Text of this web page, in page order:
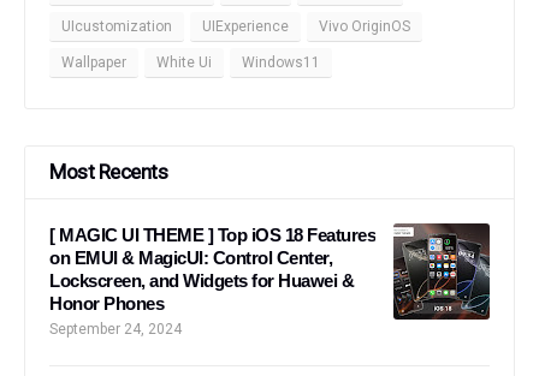
UIcustomization UIExperience Vivo OriginOS
Wallpaper White Ui Windows11
Most Recents
[ MAGIC UI THEME ] Top iOS 18 Features
on EMUI & MagicUI: Control Center,
Lockscreen, and Widgets for Huawei &
Honor Phones
September 24, 2024